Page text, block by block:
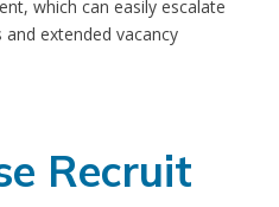
which can easily escalate
extended vacancy
Recruit